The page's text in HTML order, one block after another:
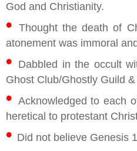
God and Christianity.
•Thought the death of
atonement was immoral
• Dabbled in the occult
Ghost Club/Ghostly Guild
• Acknowledged to each
heretical to protestant
• Did not believe Genesis